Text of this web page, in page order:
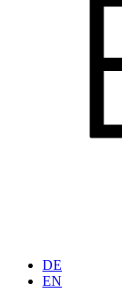
DE
EN